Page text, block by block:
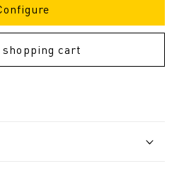
shopping cart